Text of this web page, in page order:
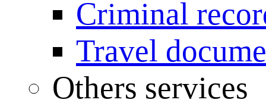
Criminal
Travel
Others services